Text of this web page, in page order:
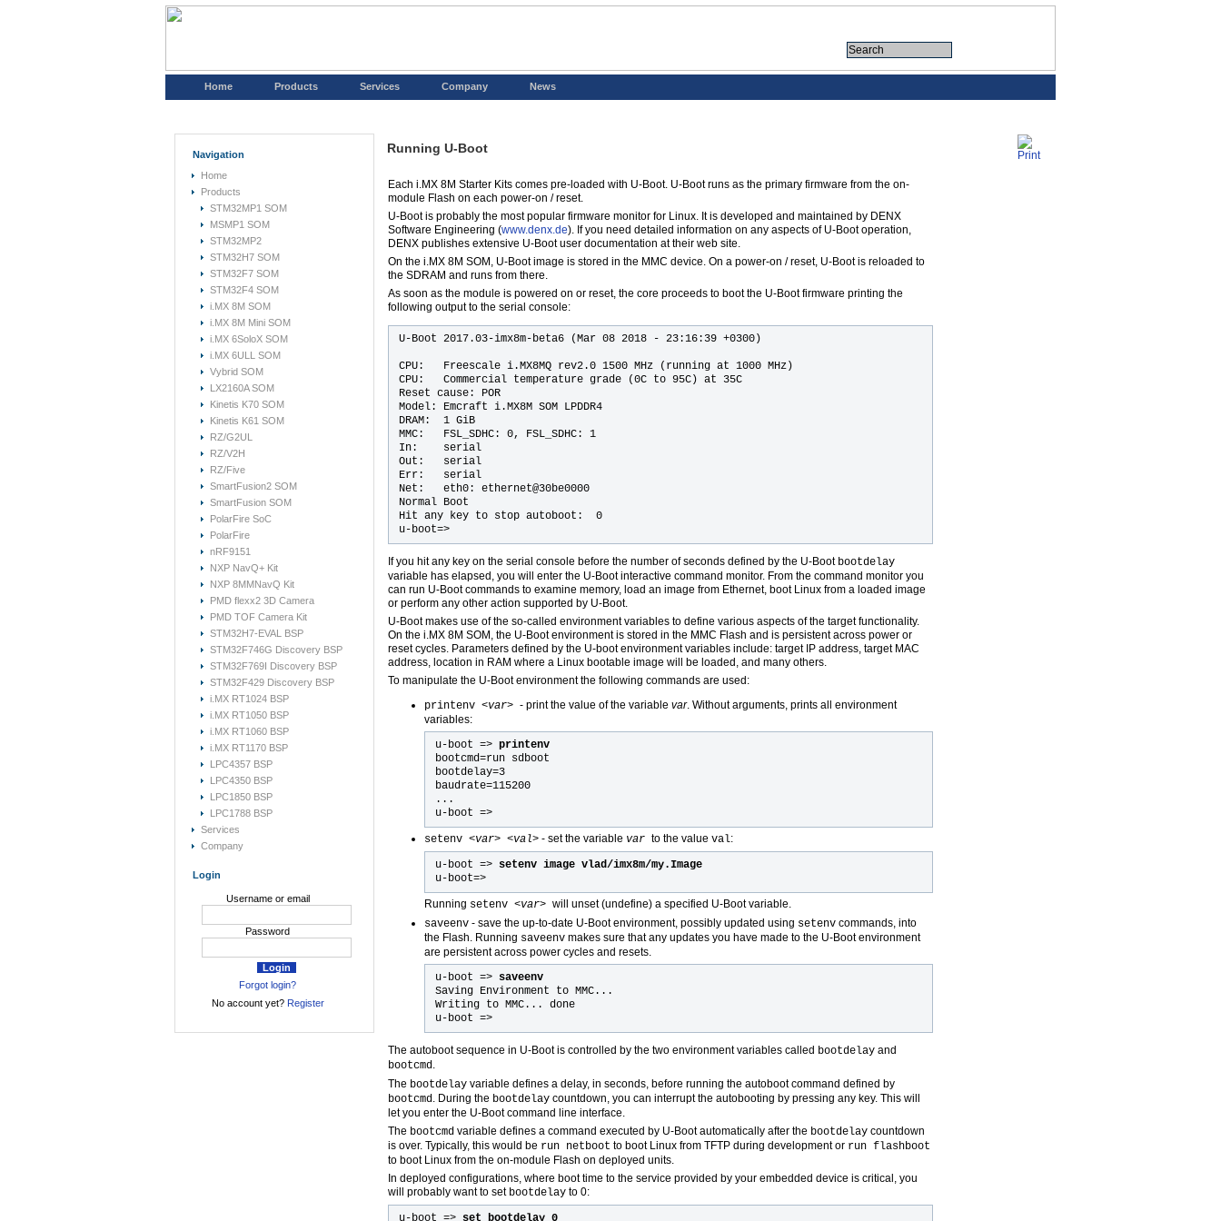
Home Products Services Company News
Navigation
Home
Products
STM32MP1 SOM
MSMP1 SOM
STM32MP2
STM32H7 SOM
STM32F7 SOM
STM32F4 SOM
i.MX 8M SOM
i.MX 8M Mini SOM
i.MX 6SoloX SOM
i.MX 6ULL SOM
Vybrid SOM
LX2160A SOM
Kinetis K70 SOM
Kinetis K61 SOM
RZ/G2UL
RZ/V2H
RZ/Five
SmartFusion2 SOM
SmartFusion SOM
PolarFire SoC
PolarFire
nRF9151
NXP NavQ+ Kit
NXP 8MMNavQ Kit
PMD flexx2 3D Camera
PMD TOF Camera Kit
STM32H7-EVAL BSP
STM32F746G Discovery BSP
STM32F769I Discovery BSP
STM32F429 Discovery BSP
i.MX RT1024 BSP
i.MX RT1050 BSP
i.MX RT1060 BSP
i.MX RT1170 BSP
LPC4357 BSP
LPC4350 BSP
LPC1850 BSP
LPC1788 BSP
Services
Company
Login
Username or email
Password
Forgot login?
No account yet? Register
Running U-Boot
Each i.MX 8M Starter Kits comes pre-loaded with U-Boot. U-Boot runs as the primary firmware from the on-
module Flash on each power-on / reset.
U-Boot is probably the most popular firmware monitor for Linux. It is developed and maintained by DENX
Software Engineering (www.denx.de). If you need detailed information on any aspects of U-Boot operation,
DENX publishes extensive U-Boot user documentation at their web site.
On the i.MX 8M SOM, U-Boot image is stored in the MMC device. On a power-on / reset, U-Boot is reloaded to
the SDRAM and runs from there.
As soon as the module is powered on or reset, the core proceeds to boot the U-Boot firmware printing the
following output to the serial console:
U-Boot 2017.03-imx8m-beta6 (Mar 08 2018 - 23:16:39 +0300)
CPU:   Freescale i.MX8MQ rev2.0 1500 MHz (running at 1000 MHz)
CPU:   Commercial temperature grade (0C to 95C) at 35C
Reset cause: POR
Model: Emcraft i.MX8M SOM LPDDR4
DRAM:  1 GiB
MMC:   FSL_SDHC: 0, FSL_SDHC: 1
In:    serial
Out:   serial
Err:   serial
Net:   eth0: ethernet@30be0000
Normal Boot
Hit any key to stop autoboot:  0
u-boot=>
If you hit any key on the serial console before the number of seconds defined by the U-Boot bootdelay
variable has elapsed, you will enter the U-Boot interactive command monitor. From the command monitor you
can run U-Boot commands to examine memory, load an image from Ethernet, boot Linux from a loaded image
or perform any other action supported by U-Boot.
U-Boot makes use of the so-called environment variables to define various aspects of the target functionality.
On the i.MX 8M SOM, the U-Boot environment is stored in the MMC Flash and is persistent across power or
reset cycles. Parameters defined by the U-boot environment variables include: target IP address, target MAC
address, location in RAM where a Linux bootable image will be loaded, and many others.
To manipulate the U-Boot environment the following commands are used:
printenv <var> - print the value of the variable var. Without arguments, prints all environment
variables:
u-boot => printenv
bootcmd=run sdboot
bootdelay=3
baudrate=115200
...
u-boot =>
setenv <var> <val> - set the variable var to the value val:
u-boot => setenv image vlad/imx8m/my.Image
u-boot=>
Running setenv <var> will unset (undefine) a specified U-Boot variable.
saveenv - save the up-to-date U-Boot environment, possibly updated using setenv commands, into
the Flash. Running saveenv makes sure that any updates you have made to the U-Boot environment
are persistent across power cycles and resets.
u-boot => saveenv
Saving Environment to MMC...
Writing to MMC... done
u-boot =>
The autoboot sequence in U-Boot is controlled by the two environment variables called bootdelay and
bootcmd.
The bootdelay variable defines a delay, in seconds, before running the autoboot command defined by
bootcmd. During the bootdelay countdown, you can interrupt the autobooting by pressing any key. This will
let you enter the U-Boot command line interface.
The bootcmd variable defines a command executed by U-Boot automatically after the bootdelay countdown
is over. Typically, this would be run netboot to boot Linux from TFTP during development or run flashboot
to boot Linux from the on-module Flash on deployed units.
In deployed configurations, where boot time to the service provided by your embedded device is critical, you
will probably want to set bootdelay to 0:
u-boot => set bootdelay 0